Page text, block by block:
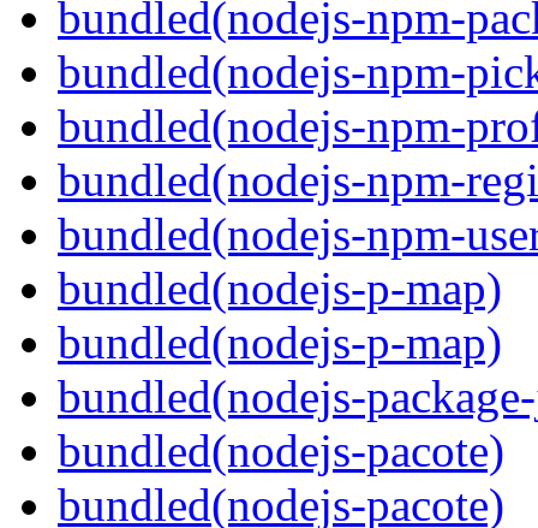
bundled(nodejs-npm-
bundled(nodejs-npm-
bundled(nodejs-npm-
bundled(nodejs-npm-
bundled(nodejs-npm-
bundled(nodejs-p-map)
bundled(nodejs-p-map)
bundled(nodejs-
bundled(nodejs-pacote)
bundled(nodejs-pacote)